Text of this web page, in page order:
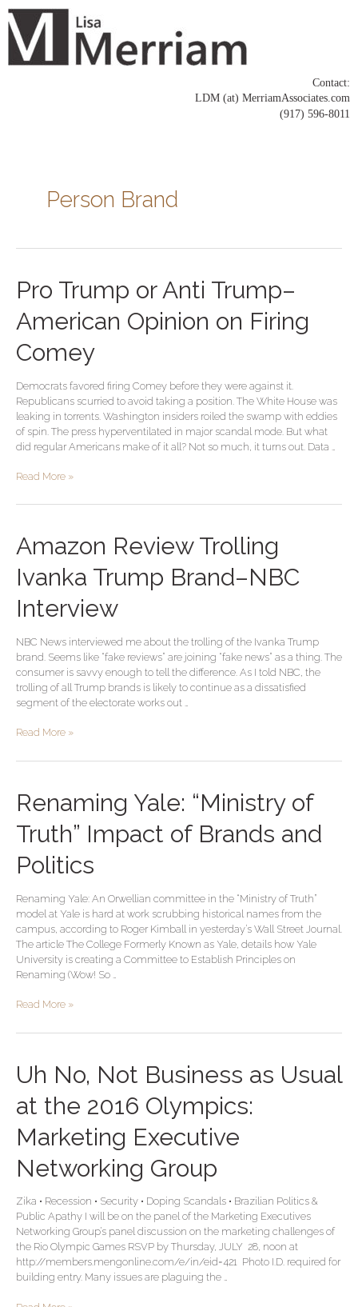
Skip
content
Contact:
LDM (at) MerriamAssociates.com
(917) 596-8011
Person Brand
Pro Trump or Anti Trump–
American Opinion on Firing
Comey
Democrats favored firing Comey before they were against it.
Republicans scurried to avoid taking a position. The White House was
leaking in torrents. Washington insiders roiled the swamp with eddies
of spin. The press hyperventilated in major scandal mode. But what
did regular Americans make of it all? Not so much, it turns out. Data …
Pro
Trump
or
Anti
Trump–
American
on
Firing
Comey
Read More »
Amazon Review Trolling
Ivanka Trump Brand–NBC
Interview
NBC News interviewed me about the trolling of the Ivanka Trump
brand. Seems like “fake reviews” are joining “fake news” as a thing. The
consumer is savvy enough to tell the difference. As I told NBC, the
trolling of all Trump brands is likely to continue as a dissatisfied
segment of the electorate works out …
Amazon
Review
Trolling
Ivanka
Trump
Brand–
Interview
Read More »
Renaming Yale: “Ministry of
Truth” Impact of Brands and
Politics
Renaming Yale: An Orwellian committee in the “Ministry of Truth”
model at Yale is hard at work scrubbing historical names from the
campus, according to Roger Kimball in yesterday’s Wall Street Journal.
The article The College Formerly Known as Yale, details how Yale
University is creating a Committee to Establish Principles on
Renaming (Wow! So …
Renaming
Yale:
“Ministry
Truth”
Impact
Brands
and
Politics
Read More »
Uh No, Not Business as Usual
at the 2016 Olympics:
Marketing Executive
Networking Group
Zika • Recession • Security • Doping Scandals • Brazilian Politics &
Public Apathy I will be on the panel of the Marketing Executives
Networking Group’s panel discussion on the marketing challenges of
the Rio Olympic Games RSVP by Thursday, JULY 28, noon at
http://members.mengonline.com/e/in/eid=421 Photo I.D. required for
building entry. Many issues are plaguing the …
Uh
No,
Not
Business
as
Usual
the
Olympics:
Marketing
Executive
Networking
Group